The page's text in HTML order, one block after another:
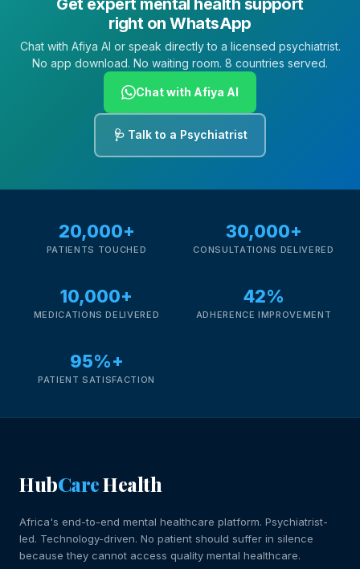
Get expert mental health support
right on WhatsApp
Chat with Afiya AI or speak directly to a licensed psychiatrist.
No app download. No waiting room. 8 countries served.
Chat with Afiya AI
🩺 Talk to a Psychiatrist
20,000+
PATIENTS TOUCHED
30,000+
CONSULTATIONS DELIVERED
10,000+
MEDICATIONS DELIVERED
42%
ADHERENCE IMPROVEMENT
95%+
PATIENT SATISFACTION
HubCareHealth
Africa's end-to-end mental healthcare platform. Psychiatrist-
led. Technology-driven. No patient should suffer in silence
because they cannot access quality mental healthcare.